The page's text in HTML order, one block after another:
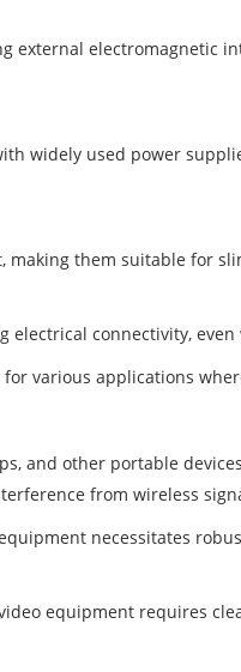
external electromagnetic
widely used power
making them suitable for
electrical connectivity,
for various applications
and other portable
from wireless
necessitates
equipment requires